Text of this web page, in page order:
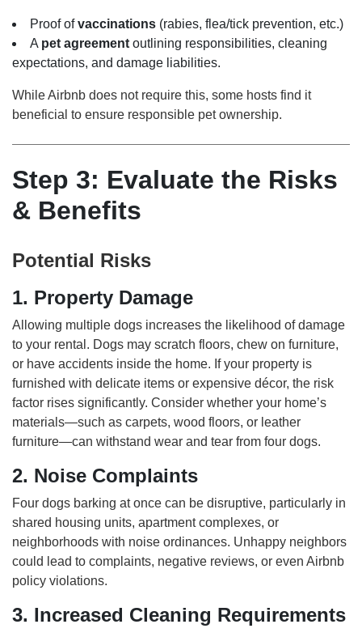
Proof ofvaccinations (rabies, flea/tick prevention, etc.)
A pet agreement outlining responsibilities, cleaning
expectations, and damage liabilities.
While Airbnb does not require this, some hosts find it
beneficial to ensure responsible pet ownership.
Step 3: Evaluate the Risks
& Benefits
Potential Risks
1. Property Damage
Allowing multiple dogs increases the likelihood of damage
to your rental. Dogs may scratch floors, chew on furniture,
or have accidents inside the home. If your property is
furnished with delicate items or expensive décor, the risk
factor rises significantly. Consider whether your home’s
materials—such as carpets, wood floors, or leather
furniture—can withstand wear and tear from four dogs.
2. Noise Complaints
Four dogs barking at once can be disruptive, particularly in
shared housing units, apartment complexes, or
neighborhoods with noise ordinances. Unhappy neighbors
could lead to complaints, negative reviews, or even Airbnb
policy violations.
3. Increased Cleaning Requirements